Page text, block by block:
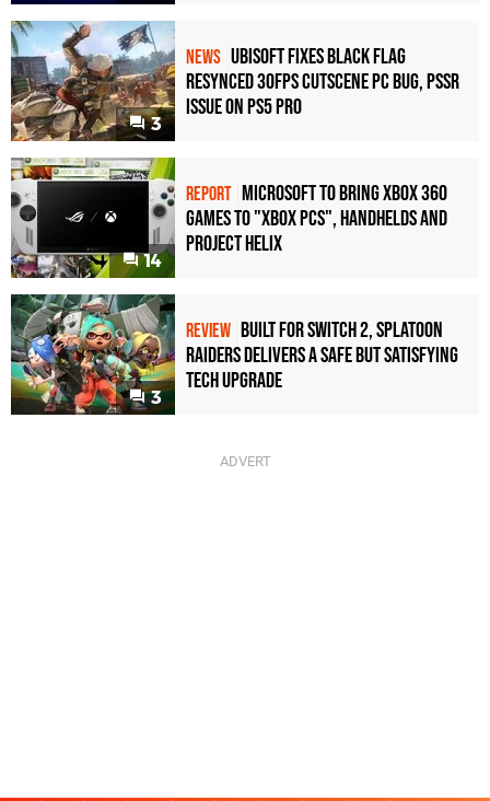
3
NEWS Ubisoft Fixes Black Flag
Resynced 30fps Cutscene PC Bug, PSSR
Issue on PS5 Pro
14
REPORT Microsoft to bring Xbox 360
games to "Xbox PCs", handhelds and
Project Helix
3
REVIEW Built for Switch 2, Splatoon
Raiders Delivers a Safe but Satisfying
Tech Upgrade